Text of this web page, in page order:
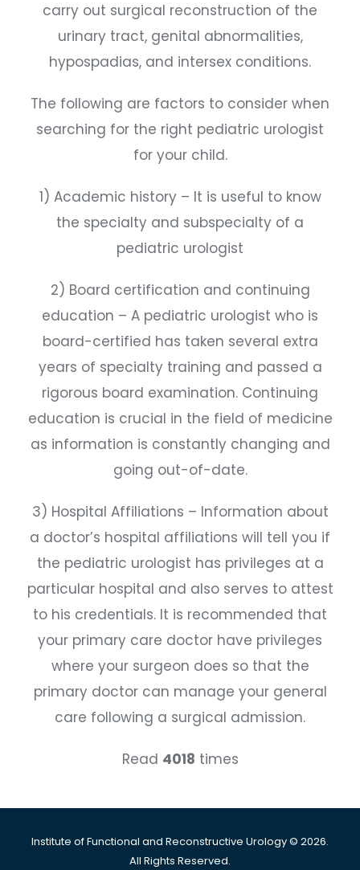
carry out surgical reconstruction of the
urinary tract, genital abnormalities,
hypospadias, and intersex conditions.
The following are factors to consider when
searching for the right pediatric urologist
for your child.
1) Academic history – It is useful to know
the specialty and subspecialty of a
pediatric urologist
2) Board certification and continuing
education – A pediatric urologist who is
board-certified has taken several extra
years of specialty training and passed a
rigorous board examination. Continuing
education is crucial in the field of medicine
as information is constantly changing and
going out-of-date.
3) Hospital Affiliations – Information about
a doctor’s hospital affiliations will tell you if
the pediatric urologist has privileges at a
particular hospital and also serves to attest
to his credentials. It is recommended that
your primary care doctor have privileges
where your surgeon does so that the
primary doctor can manage your general
care following a surgical admission.
Read 4018 times
Institute of Functional and Reconstructive Urology © 2026.
All Rights Reserved.